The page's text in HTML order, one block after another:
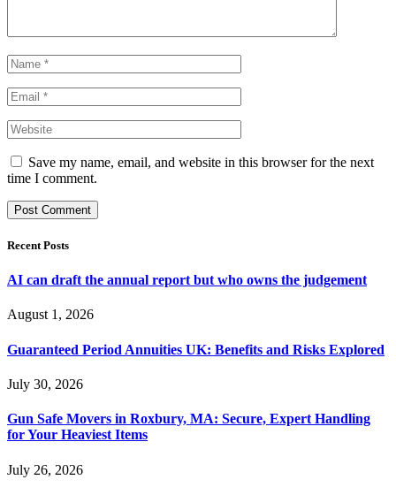
Save my name, email, and website in this browser for the next
time I comment.
Recent Posts
AI can draft the annual report but who owns the judgement
August 1, 2026
Guaranteed Period Annuities UK: Benefits and Risks Explored
July 30, 2026
Gun Safe Movers in Roxbury, MA: Secure, Expert Handling
for Your Heaviest Items
July 26, 2026